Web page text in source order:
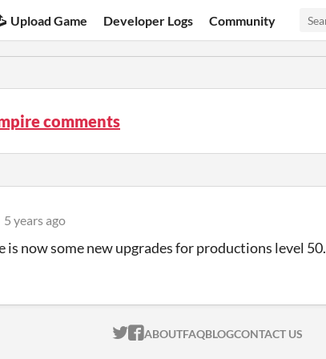
Upload Game Developer Logs Community
comments
5 years ago
is now some new upgrades for productions level 50.
ITCH.IO ON TWITTER
ITCH.IO ON FACEBOOK
ABOUTFAQBLOGCONTACT US